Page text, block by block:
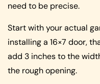
need to be precise.
Start with your actual
installing a 16×7 door,
add 3 inches to the
the rough opening.